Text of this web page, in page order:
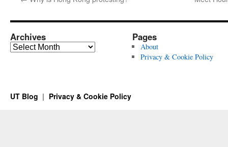
Archives
Archives
Pages
About
Privacy & Cookie Policy
UT Blog Privacy & Cookie Policy